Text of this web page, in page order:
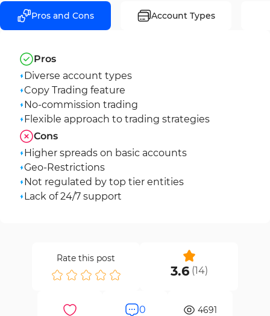
Pros and Cons Account Types
Pros
Diverse account types
Copy Trading feature
No-commission trading
Flexible approach to trading strategies
Cons
Higher spreads on basic accounts
Geo-Restrictions
Not regulated by top tier entities
Lack of 24/7 support
3.6 (14)
Rate this post
0 4691